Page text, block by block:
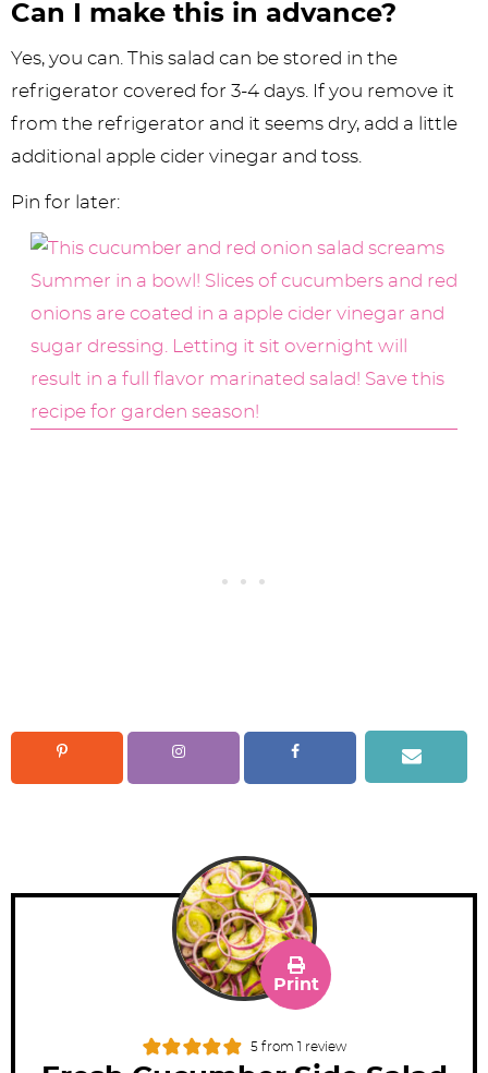
Can I make this in advance?
Yes, you can. This salad can be stored in the
refrigerator covered for 3-4 days. If you remove it
from the refrigerator and it seems dry, add a little
additional apple cider vinegar and toss.
Pin for later:
5 from 1 review
Print